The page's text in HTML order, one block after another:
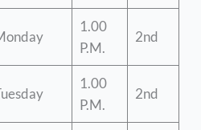
1.00
P.M.
2nd
1.00
P.M.
2nd